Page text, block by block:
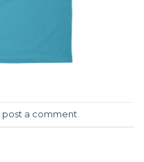
post a comment